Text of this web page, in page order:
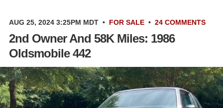
AUG 25, 2024 3:25PM MDT • FOR SALE • 24 COMMENTS
2nd Owner And 58K Miles: 1986
Oldsmobile 442